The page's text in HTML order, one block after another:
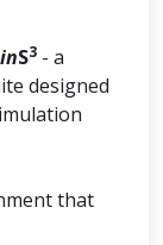
inS3 - a
designed
that